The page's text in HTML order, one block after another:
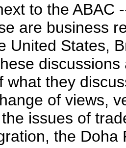
to the ABAC
are business
United States,
what they
of views,
issues of
the